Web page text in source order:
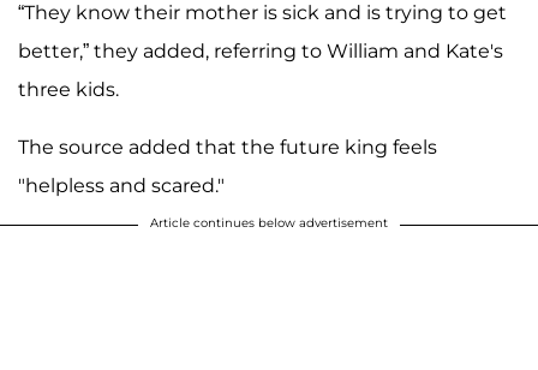
“They know their mother is sick and is trying to get
better,” they added, referring to William and Kate's
three kids.
The source added that the future king feels
"helpless and scared."
Article continues below advertisement